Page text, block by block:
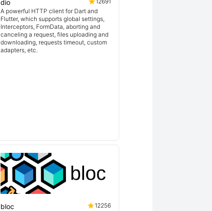
dio
A powerful HTTP client for Dart and
Flutter, which supports global settings,
Interceptors, FormData, aborting and
canceling a request, files uploading and
downloading, requests timeout, custom
adapters, etc.
bloc
12256